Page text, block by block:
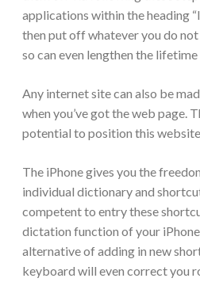
applications within the heading
then put off whatever you do
so can even lengthen the
Any internet site can also be
when you’ve got the web page.
potential to position this
The iPhone gives you the
individual dictionary and
competent to entry these
dictation function of your
alternative of adding in new
keyboard will even correct you